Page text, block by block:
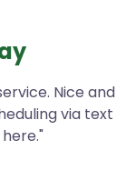
Nice and
via text